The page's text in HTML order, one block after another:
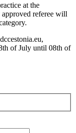
at the
referee will
of July until 08th of